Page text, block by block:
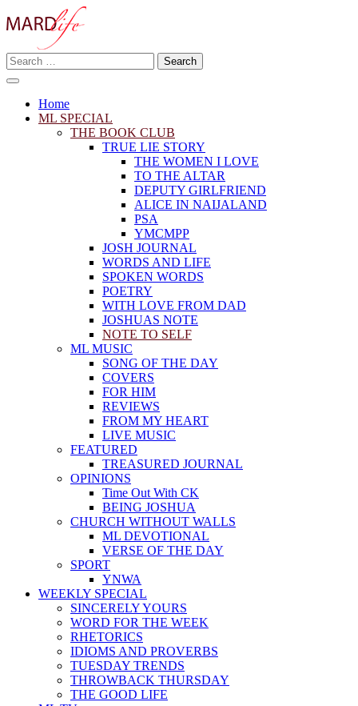
to
MARD LIFE
Making A Real Difference.
Search
for:
Home
ML SPECIAL
THE BOOK CLUB
TRUE LIE STORY
THE WOMEN I LOVE
TO THE ALTAR
DEPUTY GIRLFRIEND
ALICE IN NAIJALAND
PSA
YMCMPP
JOSH JOURNAL
WORDS AND LIFE
SPOKEN WORDS
POETRY
WITH LOVE FROM DAD
JOSHUAS NOTE
NOTE TO SELF
ML MUSIC
SONG OF THE DAY
COVERS
FOR HIM
REVIEWS
FROM MY HEART
LIVE MUSIC
FEATURED
TREASURED JOURNAL
OPINIONS
Time Out With CK
BEING JOSHUA
CHURCH WITHOUT WALLS
ML DEVOTIONAL
VERSE OF THE DAY
SPORT
YNWA
WEEKLY SPECIAL
SINCERELY YOURS
WORD FOR THE WEEK
RHETORICS
IDIOMS AND PROVERBS
TUESDAY TRENDS
THROWBACK THURSDAY
THE GOOD LIFE